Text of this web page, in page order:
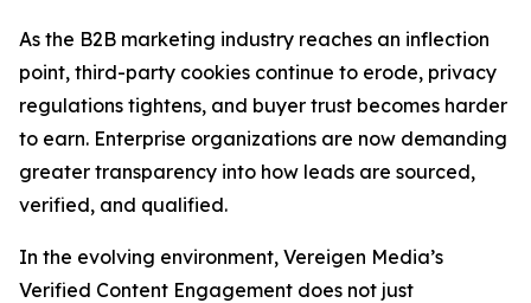
As the B2B marketing industry reaches an inflection
point, third-party cookies continue to erode, privacy
regulations tightens, and buyer trust becomes harder
to earn. Enterprise organizations are now demanding
greater transparency into how leads are sourced,
verified, and qualified.
In the evolving environment, Vereigen Media’s
Verified Content Engagement does not just